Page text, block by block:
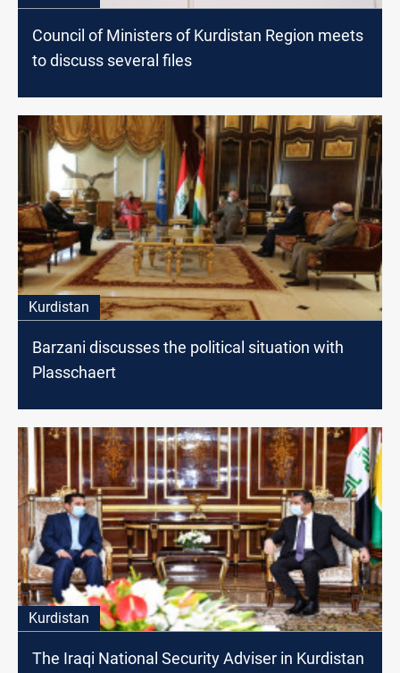
Council of Ministers of Kurdistan Region meets
to discuss several files
Kurdistan
Barzani discusses the political situation with
Plasschaert
Kurdistan
The Iraqi National Security Adviser in Kurdistan